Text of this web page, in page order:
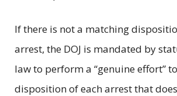
If there is not a matching
arrest, the DOJ is mandated by
law to perform a “genuine effort”
disposition of each arrest that